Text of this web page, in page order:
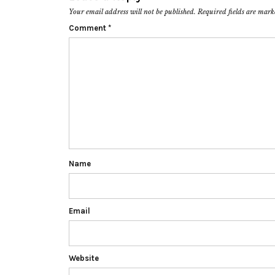
Your email address will not be published. Required fields are
Comment *
Name
Email
Website